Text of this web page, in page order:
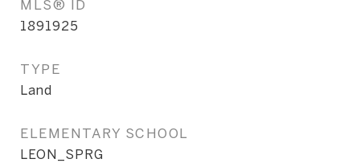
MLS® ID
1891925
TYPE
Land
ELEMENTARY SCHOOL
LEON_SPRG